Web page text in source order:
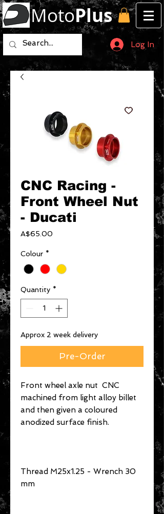
MotoPlus
Log In
CNC Racing -
Front Wheel Nut
- Ducati
A$65.00
Colour *
Quantity *
Approx 2 week delivery
Pre-Order
Front wheel axle nut CNC
machined from light alloy billet
and then given a coloured
anodized surface finish.
Thread M25x1.25 - Wrench 30
mm